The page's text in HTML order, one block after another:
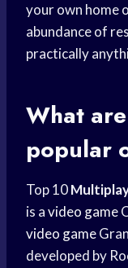
your own home
abundance of
practically
What
popular
Top 10
is avideo game
video game
developed by